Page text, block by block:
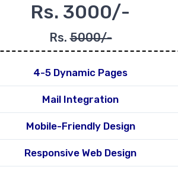
Rs. 3000/-
Rs.5000/-
4-5 Dynamic Pages
Mail Integration
Mobile-Friendly Design
Responsive Web Design